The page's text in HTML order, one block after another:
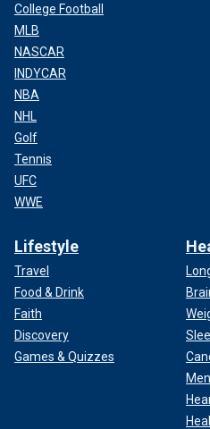
College Football
MLB
NASCAR
INDYCAR
NBA
NHL
Golf
Tennis
UFC
WWE
Lifestyle
Travel
Food & Drink
Faith
Discovery
Games & Quizzes